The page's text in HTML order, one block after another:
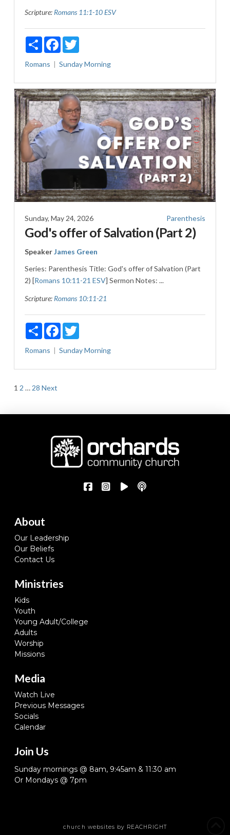
Scripture: Romans 11:1-10 ESV
ShareFacebookTwitter
Romans Sunday Morning
Sunday, May 24, 2026 Parenthesis
God's offer of Salvation (Part 2)
SpeakerJames Green
Series: Parenthesis Title: God's offer of Salvation (Part
2) [Romans 10:11-21 ESV] Sermon Notes: ...
Scripture: Romans 10:11-21
ShareFacebookTwitter
Romans Sunday Morning
Posts
pagination
1 2 … 28 Next
About
Our Leadership
Our Beliefs
Contact Us
Ministries
Kids
Youth
Young Adult/College
Adults
Worship
Missions
Media
Watch Live
Previous Messages
Socials
Calendar
Join Us
Sunday mornings @ 8am, 9:45am & 11:30 am
Or Mondays @ 7pm
church websites by REACHRIGHT